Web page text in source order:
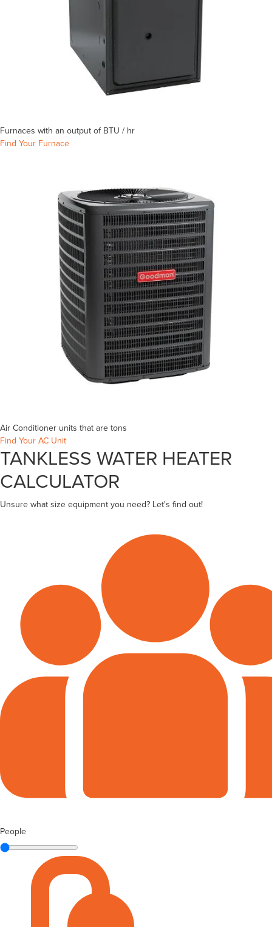
Furnaces with an output of BTU / hr
Find Your Furnace
Air Conditioner units that are tons
Find Your AC Unit
TANKLESS WATER HEATER
CALCULATOR
Unsure what size equipment you need? Let's find out!
People